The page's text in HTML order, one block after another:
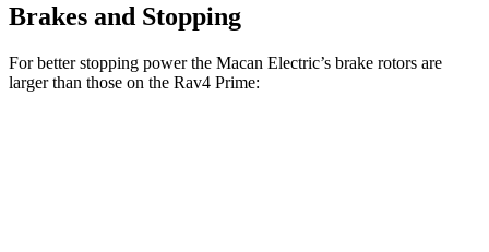
Brakes and Stopping
For better stopping power the Macan Electric’s brake rotors are
larger than those on the Rav4 Prime: